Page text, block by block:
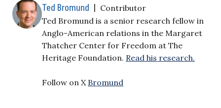
Ted Bromund | Contributor
Ted Bromund is a senior research fellow in
Anglo-American relations in the Margaret
Thatcher Center for Freedom at The
Heritage Foundation. Read his research.
Follow on X Bromund